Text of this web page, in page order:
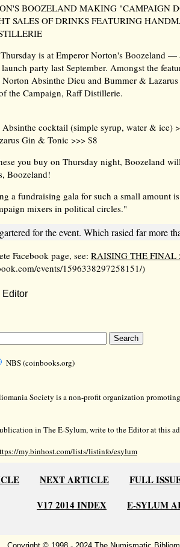
BOOZELAND MAKING "CAMPAIGN
SALES OF DRINKS FEATURING
is at Emperor Norton's Boozeland
party last September. Amongst the
Absinthe Dieu and Bummer &
the Campaign, Raff Distillerie.
cocktail (simple syrup, water & ice)
Gin & Tonic >>> $8
you buy on Thursday night, Boozeland
Boozeland!
a fundraising gala for such a small amount
mixers in political circles."
for the event. Which rasied far more
Facebook page, see: RAISING THE FINAL
events/1596338297258151/)
Editor
NBS (coinbooks.org)
Society is a non-profit organization
in The E-Sylum, write to the Editor at this
my.binhost.com/lists/listinfo/esylum
NEXT ARTICLE FULL
V17 2014 INDEX
E-SYLUM